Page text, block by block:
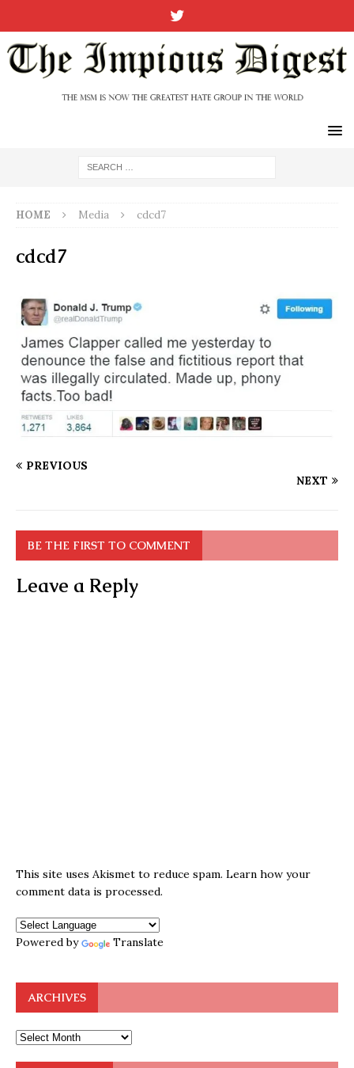
HOME Media cdcd7
cdcd7
PREVIOUS
NEXT
BE THE FIRST TO COMMENT
Leave a Reply
This site uses Akismet to reduce spam. Learn how your
comment data is processed.
Powered by Translate
ARCHIVES